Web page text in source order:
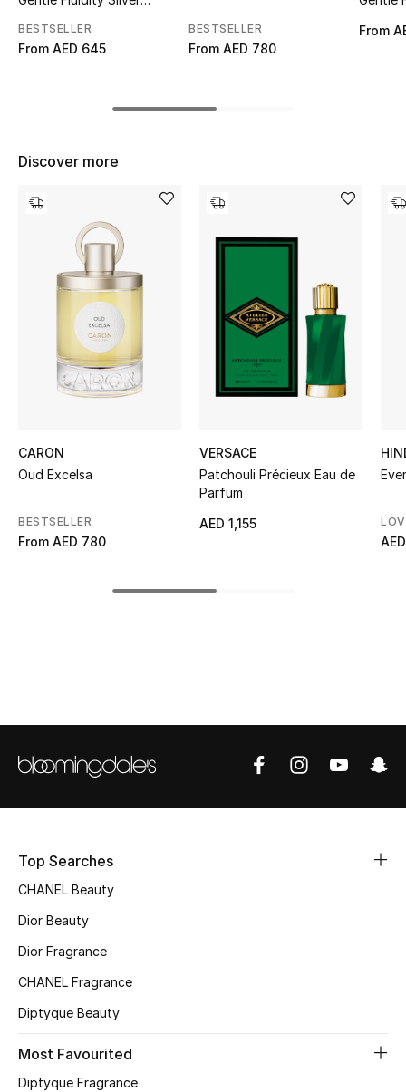
Top Designers
New Season
Women's Shoes
Shoes Edit
Men's Shoes
Top Designers
CURATED FOOTWEAR
Shop Shoes
Makeup
Men's Grooming
Bath & Body
BESTSELLER
From AED 645
BESTSELLER
From AED 780
From
Discover more
CARON
Oud Excelsa
BESTSELLER
From AED 780
VERSACE
Patchouli Précieux Eau de
Parfum
AED 1,155
Top Searches
CHANEL Beauty
Dior Beauty
Dior Fragrance
CHANEL Fragrance
Diptyque Beauty
Most Favourited
Diptyque Fragrance